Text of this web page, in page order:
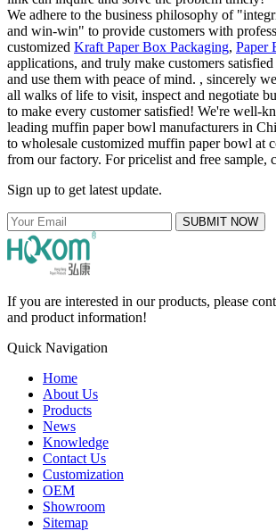
We adhere to the business philosophy of
and win-win" to provide customers with
customized Kraft Paper Box Packaging, Paper
applications, and truly make customers
and use them with peace of mind. , sincerely
all walks of life to visit, inspect and negotiate
to make every customer satisfied! We're well-
leading muffin paper bowl manufacturers in
to wholesale customized muffin paper bowl at
from our factory. For pricelist and free sample,
Sign up to get latest update.
SUBMIT NOW
If you are interested in our products, please
and product information!
Quick Navigation
Home
About Us
Products
News
Knowledge
Contact Us
Customization
OEM
Showroom
Sitemap